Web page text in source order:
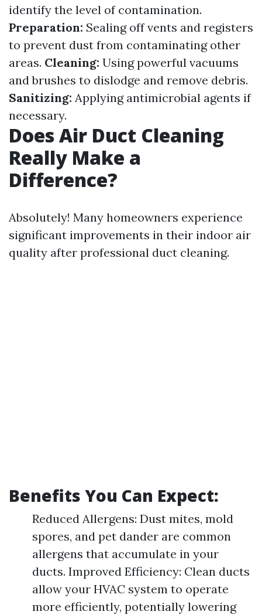
identify the level of contamination.
Preparation: Sealing off vents and registers
to prevent dust from contaminating other
areas. Cleaning: Using powerful vacuums
and brushes to dislodge and remove debris.
Sanitizing: Applying antimicrobial agents if
necessary.
Does Air Duct Cleaning
Really Make a
Difference?
Absolutely! Many homeowners experience
significant improvements in their indoor air
quality after professional duct cleaning.
Benefits You Can Expect:
Reduced Allergens: Dust mites, mold
spores, and pet dander are common
allergens that accumulate in your
ducts. Improved Efficiency: Clean ducts
allow your HVAC system to operate
more efficiently, potentially lowering